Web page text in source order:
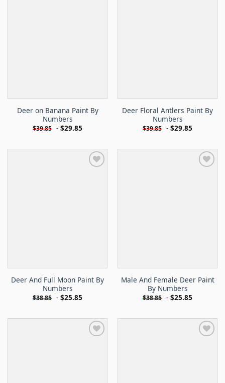
Deer on Banana Paint By
Numbers
$39.85 - $29.85
Deer Floral Antlers Paint By
Numbers
$39.85 - $29.85
Deer And Full Moon Paint By
Numbers
$38.85 - $25.85
Male And Female Deer Paint
By Numbers
$38.85 - $25.85